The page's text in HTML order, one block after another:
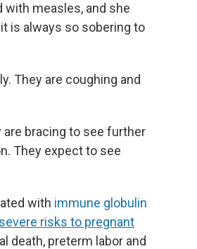
with measles, and she
is always so sobering to
They are coughing and
are bracing to see further
They expect to see
with immune globulin
severe risks to pregnant
death, preterm labor and